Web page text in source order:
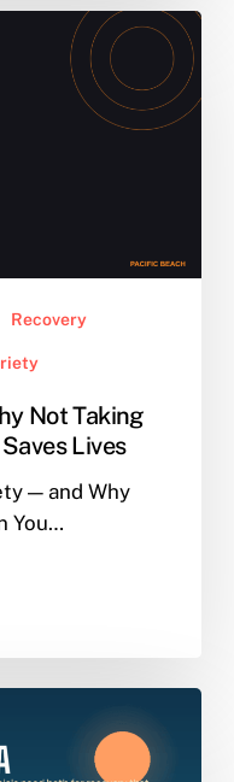
Recovery
Not Taking
Lives
— and Why
You…